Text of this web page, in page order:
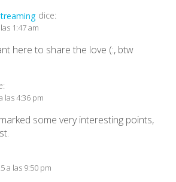
dice:
1:47 am
here to share the love (:, btw
las 4:36 pm
some very interesting points,
a las 9:50 pm